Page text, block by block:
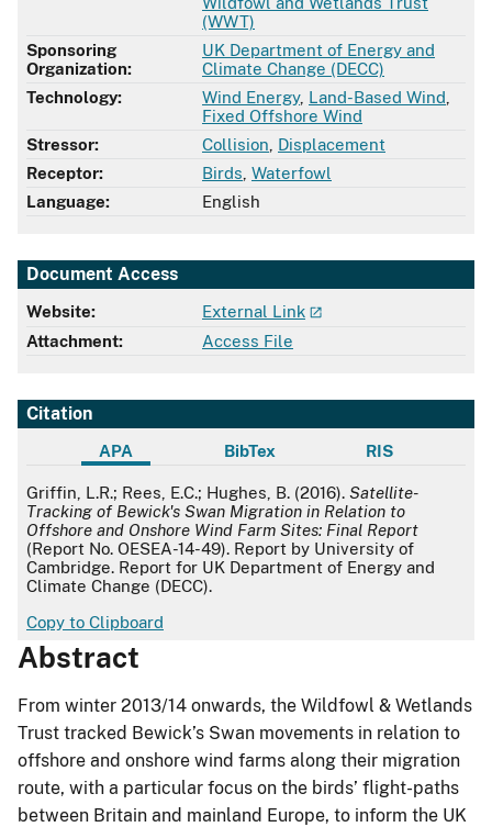
(WWT)
Sponsoring
Organization:
UK Department of Energy and
Climate Change (DECC)
Technology:
Wind Energy, Land-Based Wind
Fixed Offshore Wind
Stressor:
Collision Displacement
Receptor:
Birds Waterfowl
Language:
English
Document Access
Website:
External Link
Attachment:
Access File
Citation
APA BibTex RIS
APA
Griffin, L.R.; Rees, E.C.; Hughes, B. (2016). Satellite-
Tracking of Bewick's Swan Migration in Relation to
Offshore and Onshore Wind Farm Sites: Final Report
(Report No. OESEA-14-49). Report by University of
Cambridge. Report for UK Department of Energy and
Climate Change (DECC).
Copy to Clipboard
Abstract
From winter 2013/14 onwards, the Wildfowl & Wetlands
Trust tracked Bewick’s Swan movements in relation to
offshore and onshore wind farms along their migration
route, with a particular focus on the birds’ flight-paths
between Britain and mainland Europe, to inform the UK